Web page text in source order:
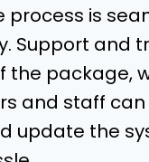
process is
Support and
the package,
and staff
update the